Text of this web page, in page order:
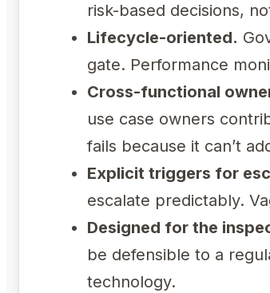
risk-based decisions,
Lifecycle-oriented.
gate. Performance
Cross-functional
use case owners
fails because it can’t
Explicit triggers for
escalate predictably.
Designed for the
be defensible to a
technology.